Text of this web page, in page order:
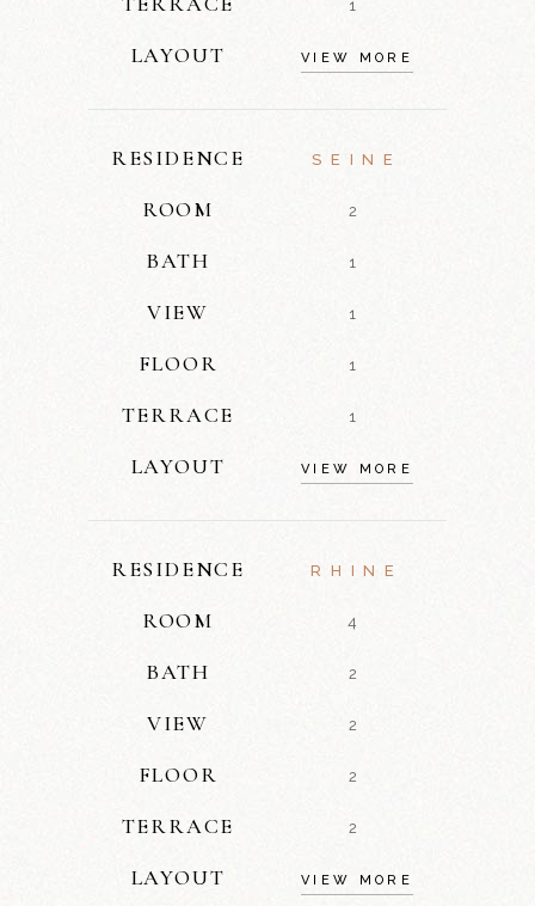
1
LAYOUT VIEW MORE
RESIDENCE SEINE
ROOM 2
BATH 1
VIEW 1
FLOOR 1
TERRACE 1
LAYOUT VIEW MORE
RESIDENCE RHINE
ROOM 4
BATH 2
VIEW 2
FLOOR 2
TERRACE 2
LAYOUT VIEW MORE